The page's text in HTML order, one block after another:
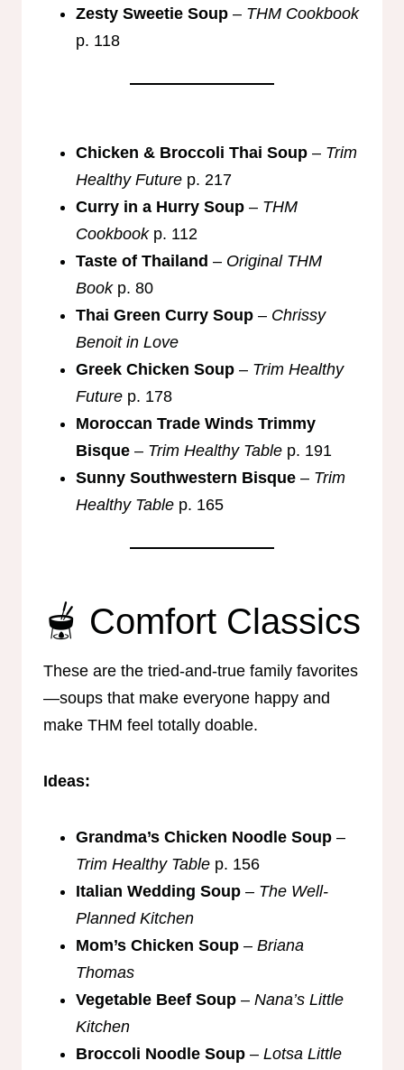
Zesty Sweetie Soup – THM Cookbook
p. 118
Chicken & Broccoli Thai Soup – Trim
Healthy Future p. 217
Curry in a Hurry Soup – THM
Cookbookp. 112
Taste of Thailand – Original THM
Bookp. 80
Thai Green Curry Soup – Chrissy
Benoit in Love
Greek Chicken Soup – Trim Healthy
Future p. 178
Moroccan Trade Winds Trimmy
Bisque – Trim Healthy Table p. 191
Sunny Southwestern Bisque – Trim
Healthy Table p. 165
🫕 Comfort Classics
These are the tried-and-true family favorites
—soups that make everyone happy and
make THM feel totally doable.
Ideas:
Grandma’s Chicken Noodle Soup –
Trim Healthy Table p. 156
Italian Wedding Soup – The Well-
Planned Kitchen
Mom’s Chicken Soup – Briana
Thomas
Vegetable Beef Soup – Nana’s Little
Kitchen
Broccoli Noodle Soup – Lotsa Little